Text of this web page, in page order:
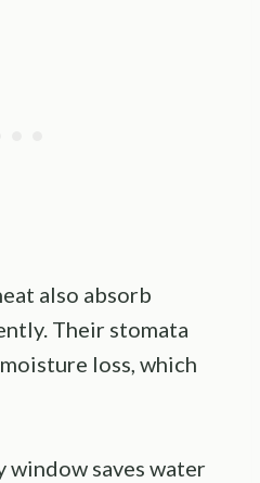
also absorb
Their stomata
loss, which
window saves water